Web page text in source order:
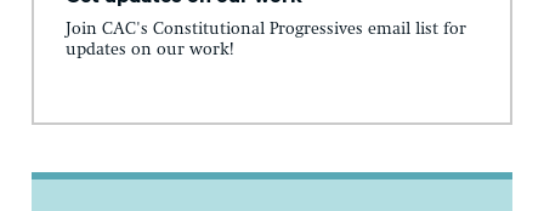
Join CAC's Constitutional Progressives email list for
updates on our work!